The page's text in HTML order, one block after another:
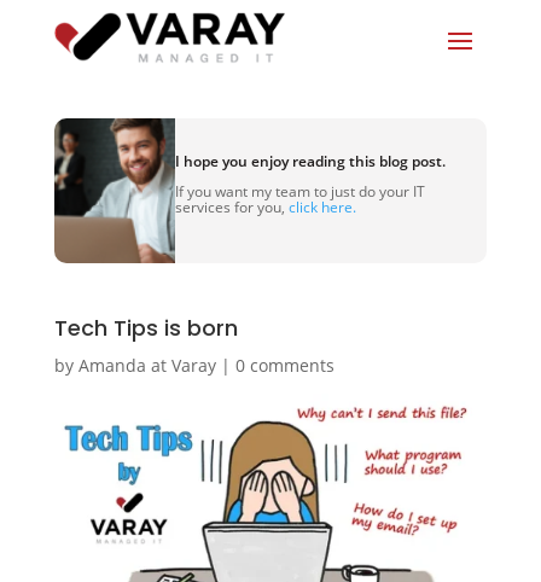
I hope you enjoy reading this blog post.
If you want my team to just do your IT
services for you, click here.
Tech Tips is born
by Amanda at Varay| 0 comments